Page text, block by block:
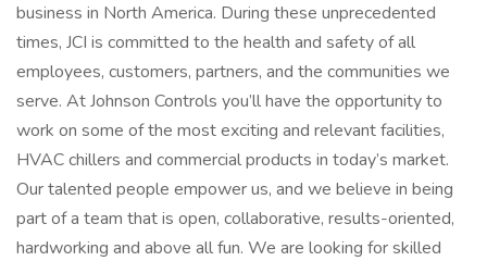
business in North America. During these unprecedented
times, JCI is committed to the health and safety of all
employees, customers, partners, and the communities we
serve. At Johnson Controls you’ll have the opportunity to
work on some of the most exciting and relevant facilities,
HVAC chillers and commercial products in today’s market.
Our talented people empower us, and we believe in being
part of a team that is open, collaborative, results-oriented,
hardworking and above all fun. We are looking for skilled